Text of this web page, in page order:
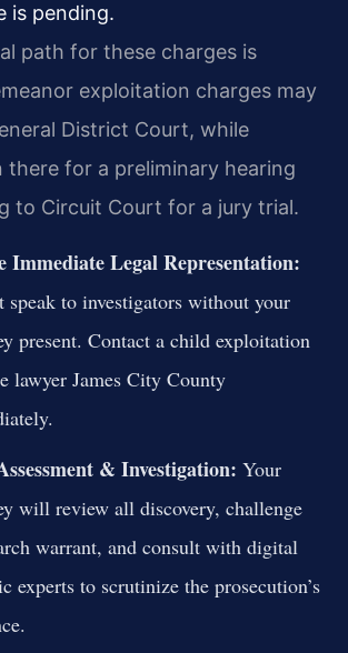
is pending.
path for these charges is
exploitation charges may
District Court, while
there for a preliminary hearing
to Circuit Court for a jury trial.
Immediate Legal Representation:
speak to investigators without your
present. Contact a child exploitation
lawyer James City County
& Investigation: Your
will review all discovery, challenge
warrant, and consult with digital
experts to scrutinize the prosecution’s